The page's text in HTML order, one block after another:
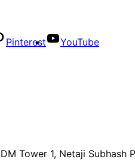
Pinterest YouTube
Tower 1, Netaji Subhash